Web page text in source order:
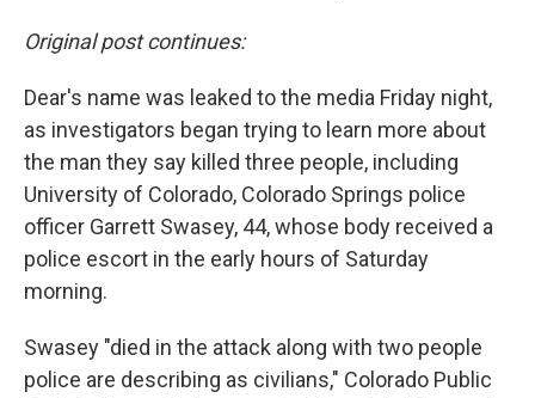
Original post continues:
Dear's name was leaked to the media Friday night,
as investigators began trying to learn more about
the man they say killed three people, including
University of Colorado, Colorado Springs police
officer Garrett Swasey, 44, whose body received a
police escort in the early hours of Saturday
morning.
Swasey "died in the attack along with two people
police are describing as civilians," Colorado Public